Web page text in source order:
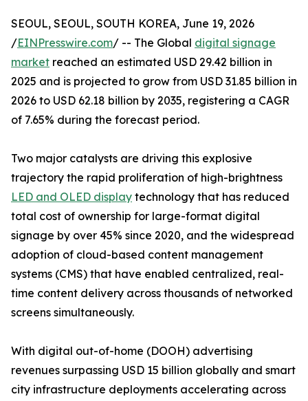
SEOUL, SEOUL, SOUTH KOREA, June 19, 2026
/EINPresswire.com/ -- The Global digital signage
market reached an estimated USD 29.42 billion in
2025 and is projected to grow from USD 31.85 billion in
2026 to USD 62.18 billion by 2035, registering a CAGR
of 7.65% during the forecast period.
Two major catalysts are driving this explosive
trajectory the rapid proliferation of high-brightness
LED and OLED display technology that has reduced
total cost of ownership for large-format digital
signage by over 45% since 2020, and the widespread
adoption of cloud-based content management
systems (CMS) that have enabled centralized, real-
time content delivery across thousands of networked
screens simultaneously.
With digital out-of-home (DOOH) advertising
revenues surpassing USD 15 billion globally and smart
city infrastructure deployments accelerating across